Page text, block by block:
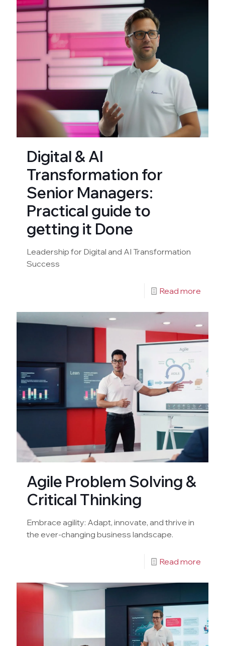
Digital & AI
Transformation for
Senior Managers:
Practical guide to
getting it Done
Leadership for Digital and AI Transformation
Success
Read more
Agile Problem Solving &
Critical Thinking
Embrace agility: Adapt, innovate, and thrive in
the ever-changing business landscape.
Read more